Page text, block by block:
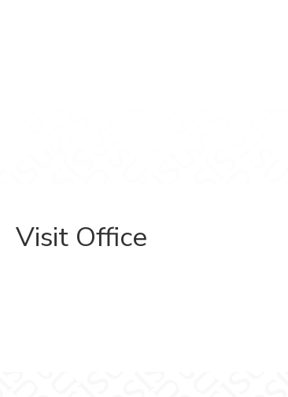
Visit Office